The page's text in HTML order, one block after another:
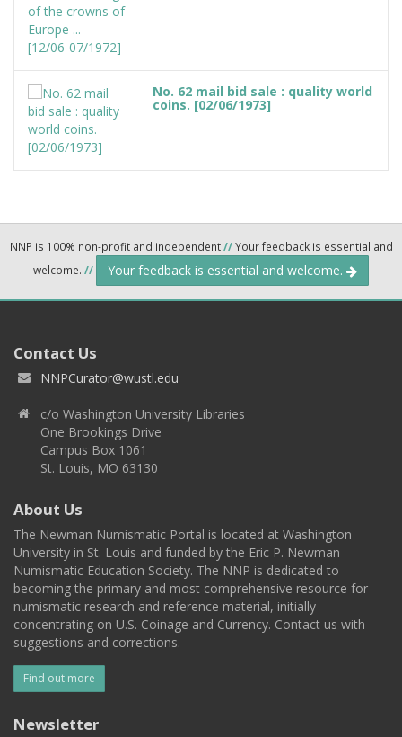
No. 62 mail bid sale : quality world
coins. [02/06/1973]
NNP is 100% non-profit and independent//Your feedback is essential and
welcome. // Your feedback is essential and welcome.
Contact Us
NNPCurator@wustl.edu
c/o Washington University Libraries
One Brookings Drive
Campus Box 1061
St. Louis, MO 63130
About Us
The Newman Numismatic Portal is located at Washington
University in St. Louis and funded by the Eric P. Newman
Numismatic Education Society. The NNP is dedicated to
becoming the primary and most comprehensive resource for
numismatic research and reference material, initially
concentrating on U.S. Coinage and Currency. Contact us with
suggestions and corrections.
Find out more
Newsletter